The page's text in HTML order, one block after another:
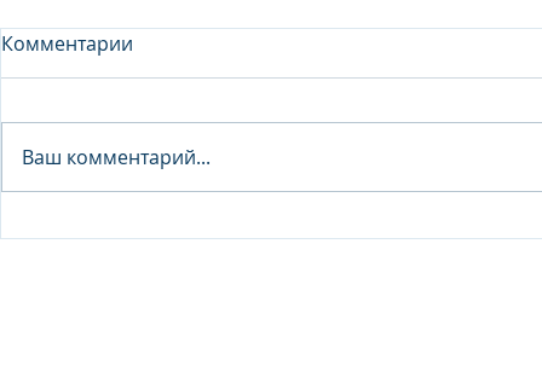
Junior Analyst / Analyst -
Комментарии
Ваш комментарий...